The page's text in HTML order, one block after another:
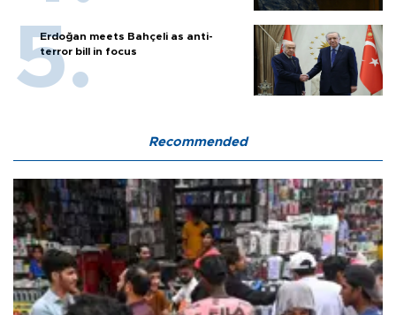
Erdoğan meets Bahçeli as anti-
terror bill in focus
Recommended